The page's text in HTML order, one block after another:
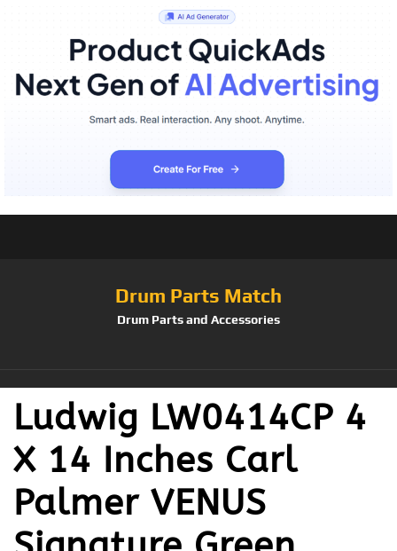
Drum Parts Match
Drum Parts and Accessories
Ludwig LW0414CP 4
X 14 Inches Carl
Palmer VENUS